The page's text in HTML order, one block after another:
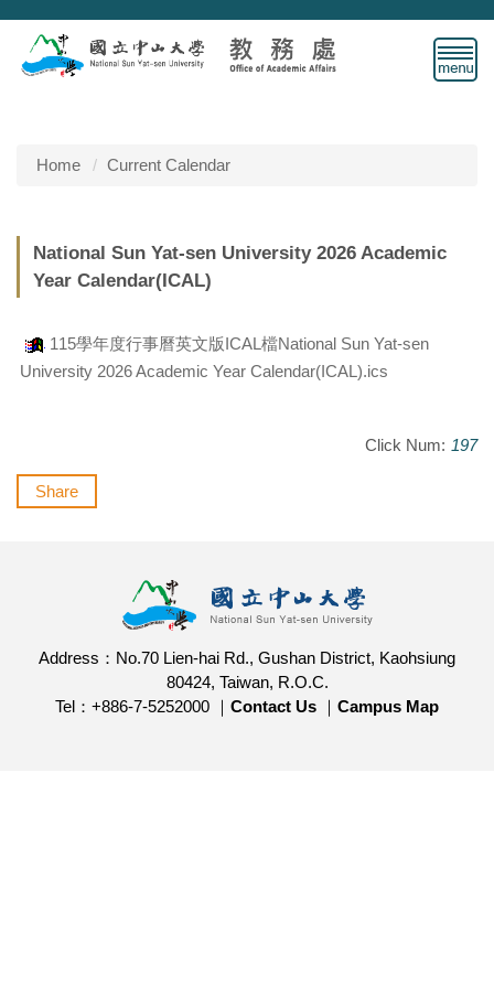
Jump
the
Home
Current Calendar
National Sun Yat-sen University 2026 Academic
Year Calendar(ICAL)
115學年度行事曆英文版ICAL檔National Sun Yat-sen
University 2026 Academic Year Calendar(ICAL).ics
Click Num: 197
Share
Address：No.70 Lien-hai Rd., Gushan District, Kaohsiung
80424, Taiwan, R.O.C.
Tel：+886-7-5252000 ｜ Contact Us ｜ Campus Map